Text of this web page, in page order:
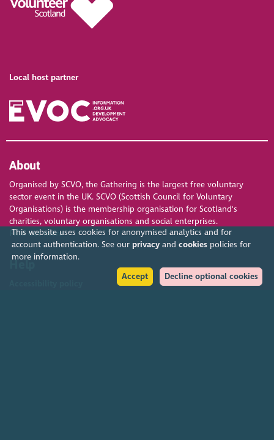
This website uses cookies for anonymised analytics and for
account authentication. See our privacyand cookiespolicies for
more information.
Accept
Decline optional cookies
Local host partner
About
Organised by SCVO, the Gathering is the largest free voluntary
sector event in the UK. SCVO (Scottish Council for Voluntary
Organisations) is the membership organisation for Scotland's
charities, voluntary organisations and social enterprises.
Find out more
Help